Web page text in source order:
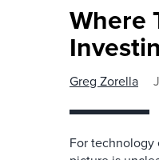
Where
Greg Zorella
For